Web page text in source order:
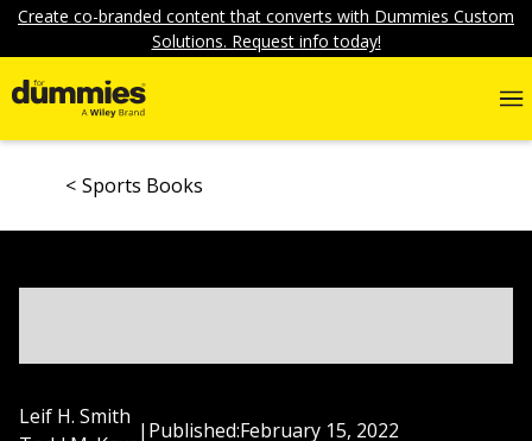
Create co-branded content that converts with Dummies Custom
Solutions. Request info today!
Sports Books
Leif H. Smith
| Published:February 15, 2022